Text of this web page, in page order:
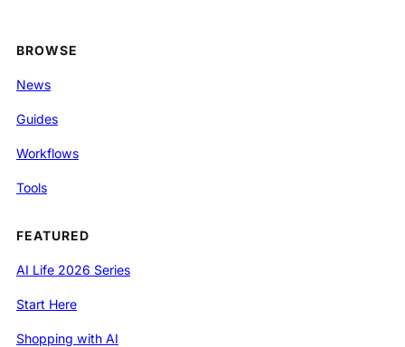
BROWSE
News
Guides
Workflows
Tools
FEATURED
AI Life 2026 Series
Start Here
Shopping with AI